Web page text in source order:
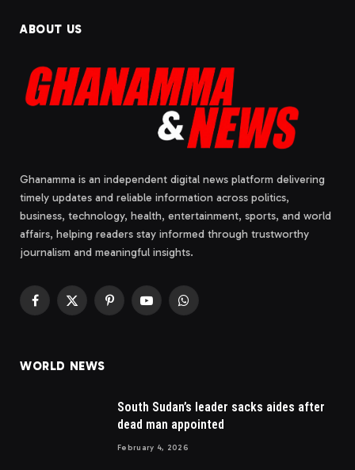
ABOUT US
Ghanamma is an independent digital news platform delivering
timely updates and reliable information across politics,
business, technology, health, entertainment, sports, and world
affairs, helping readers stay informed through trustworthy
journalism and meaningful insights.
Facebook
X
PinterestYouTubeWhatsApp
WORLD NEWS
South Sudan’s leader sacks aides after
dead man appointed
February 4, 2026